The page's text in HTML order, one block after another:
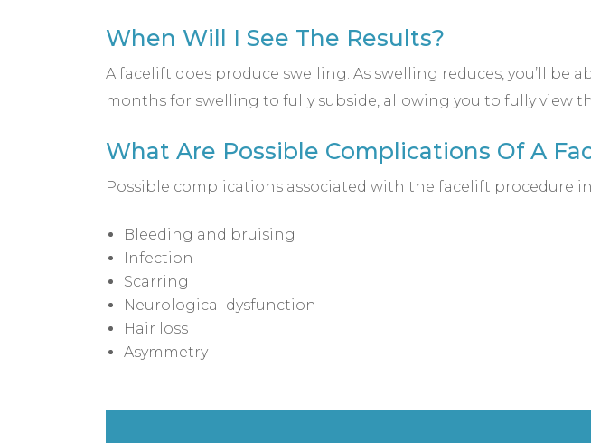
When Will I See The Results?
A facelift does produce swelling. As swelling reduces, you’ll be
months for swelling to fully subside, allowing you to fully view
What Are Possible Complications Of A
Possible complications associated with the facelift procedure
Bleeding and bruising
Infection
Scarring
Neurological dysfunction
Hair loss
Asymmetry